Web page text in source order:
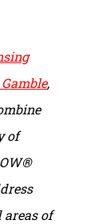
,
of
areas of